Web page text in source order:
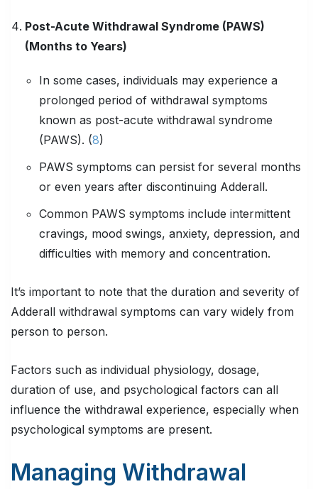
Post-Acute Withdrawal Syndrome (PAWS)
(Months to Years)
In some cases, individuals may experience a
prolonged period of withdrawal symptoms
known as post-acute withdrawal syndrome
(PAWS). (8)
PAWS symptoms can persist for several months
or even years after discontinuing Adderall.
Common PAWS symptoms include intermittent
cravings, mood swings, anxiety, depression, and
difficulties with memory and concentration.
It’s important to note that the duration and severity of
Adderall withdrawal symptoms can vary widely from
person to person.
Factors such as individual physiology, dosage,
duration of use, and psychological factors can all
influence the withdrawal experience, especially when
psychological symptoms are present.
Managing Withdrawal